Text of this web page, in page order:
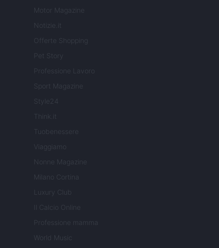
Motor Magazine
Notizie.it
Offerte Shopping
Pet Story
Professione Lavoro
Sport Magazine
Style24
Think.it
Tuobenessere
Viaggiamo
Nonne Magazine
Milano Cortina
Luxury Club
Il Calcio Online
Professione mamma
World Music